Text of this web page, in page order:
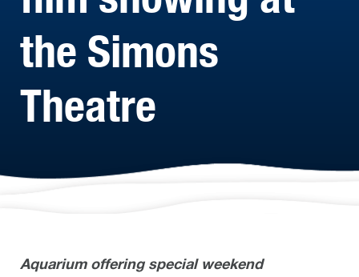
the Simons
Theatre
Aquarium offering special weekend